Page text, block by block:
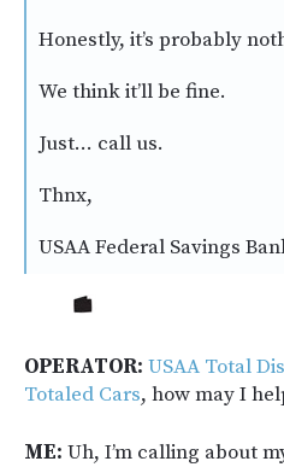
Honestly, it’s probably
We think it’ll be fine.
Just… call us.
Thnx,
USAA Federal Savings
OPERATOR: USAA Total
Totaled Cars, how may I
ME: Uh, I’m calling about